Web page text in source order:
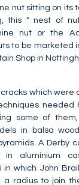
nut sitting on its
this " nest of
nut or the
to be marketed
Shop in
which were
needed
some of
in balsa
A Derby
in aluminium
in which John
a radius to join